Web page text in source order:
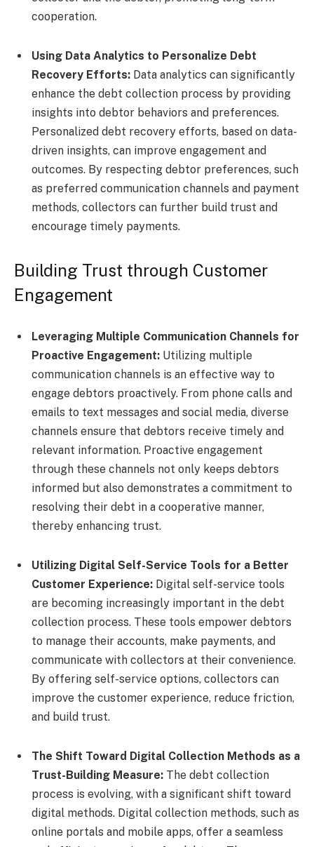
cooperation.
Using Data Analytics to Personalize Debt
Recovery Efforts: Data analytics can significantly
enhance the debt collection process by providing
insights into debtor behaviors and preferences.
Personalized debt recovery efforts, based on data-
driven insights, can improve engagement and
outcomes. By respecting debtor preferences, such
as preferred communication channels and payment
methods, collectors can further build trust and
encourage timely payments.
Building Trust through Customer
Engagement
Leveraging Multiple Communication Channels for
Proactive Engagement: Utilizing multiple
communication channels is an effective way to
engage debtors proactively. From phone calls and
emails to text messages and social media, diverse
channels ensure that debtors receive timely and
relevant information. Proactive engagement
through these channels not only keeps debtors
informed but also demonstrates a commitment to
resolving their debt in a cooperative manner,
thereby enhancing trust.
Utilizing Digital Self-Service Tools for a Better
Customer Experience: Digital self-service tools
are becoming increasingly important in the debt
collection process. These tools empower debtors
to manage their accounts, make payments, and
communicate with collectors at their convenience.
By offering self-service options, collectors can
improve the customer experience, reduce friction,
and build trust.
The Shift Toward Digital Collection Methods as a
Trust-Building Measure: The debt collection
process is evolving, with a significant shift toward
digital methods. Digital collection methods, such as
online portals and mobile apps, offer a seamless